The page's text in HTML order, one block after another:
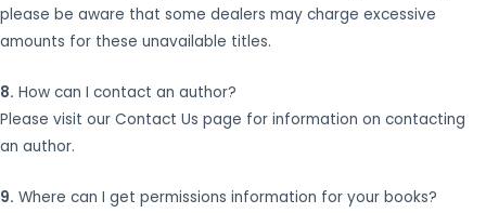
please be aware that some dealers may charge excessive
amounts for these unavailable titles.
8. How can I contact an author?
Please visit our Contact Us page for information on contacting
an author.
9. Where can I get permissions information for your books?